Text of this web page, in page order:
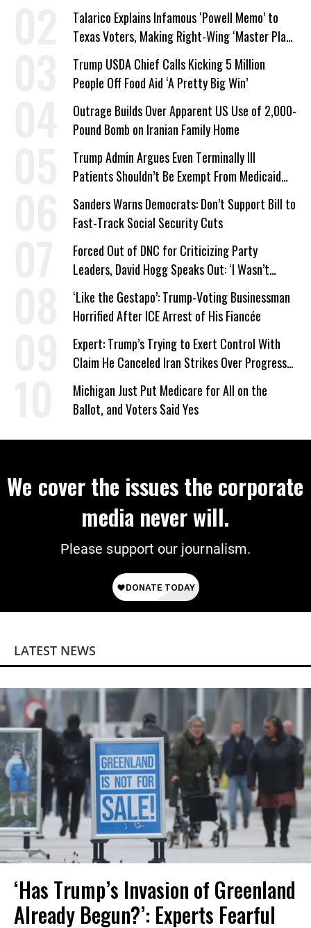
Talarico Explains Infamous ‘Powell Memo’ to
Texas Voters, Making Right-Wing ‘Master Plan’
a Campaign Issue
Trump USDA Chief Calls Kicking 5 Million
People Off Food Aid ‘A Pretty Big Win’
Outrage Builds Over Apparent US Use of 2,000-
Pound Bomb on Iranian Family Home
Trump Admin Argues Even Terminally Ill
Patients Shouldn’t Be Exempt From Medicaid
Work Requirements
Sanders Warns Democrats: Don’t Support Bill to
Fast-Track Social Security Cuts
Forced Out of DNC for Criticizing Party
Leaders, David Hogg Speaks Out: ‘I Wasn’t
Wrong’
‘Like the Gestapo’: Trump-Voting Businessman
Horrified After ICE Arrest of His Fiancée
Expert: Trump’s Trying to Exert Control With
Claim He Canceled Iran Strikes Over Progress
on Deal
Michigan Just Put Medicare for All on the
Ballot, and Voters Said Yes
We cover the issues the corporate
media never will.
Please support our journalism.
LATEST NEWS
‘Has Trump’s Invasion of Greenland
Already Begun?’: Experts Fearful